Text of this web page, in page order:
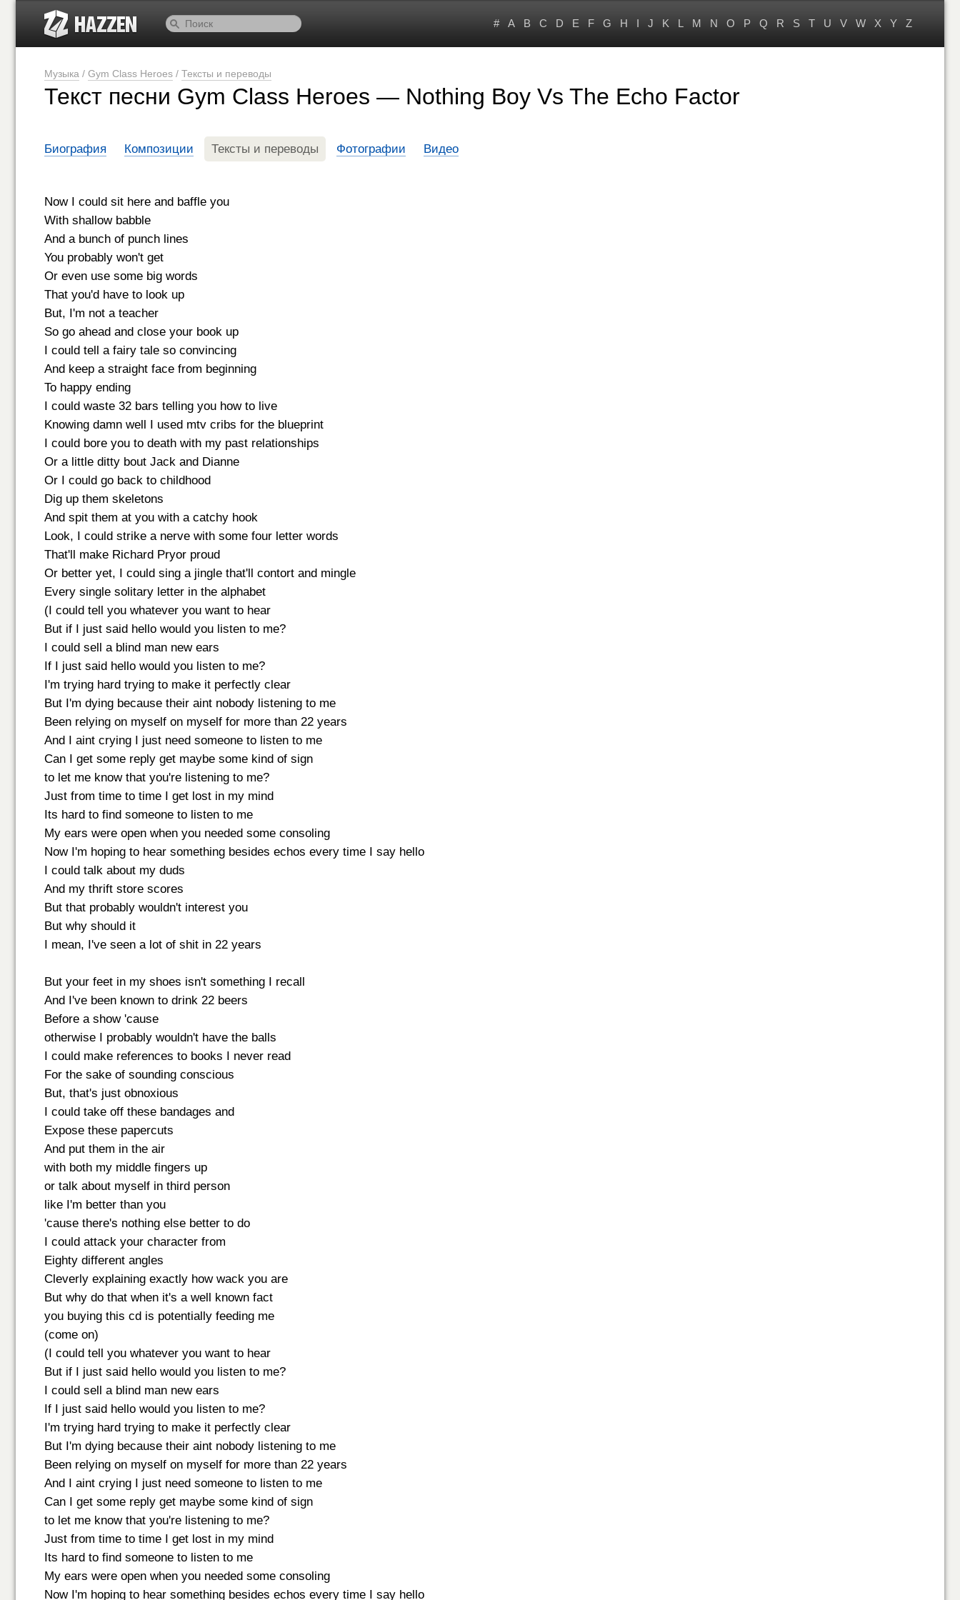
# A B C D E F G H I J K L M N O P Q R S T U V W X Y Z
Музыка / Gym Class Heroes / Тексты и переводы
Текст песни Gym Class Heroes — Nothing Boy Vs The Echo Factor
Биография Композиции Тексты и переводы Фотографии Видео
Now I could sit here and baffle you
With shallow babble
And a bunch of punch lines
You probably won't get
Or even use some big words
That you'd have to look up
But, I'm not a teacher
So go ahead and close your book up
I could tell a fairy tale so convincing
And keep a straight face from beginning
To happy ending
I could waste 32 bars telling you how to live
Knowing damn well I used mtv cribs for the blueprint
I could bore you to death with my past relationships
Or a little ditty bout Jack and Dianne
Or I could go back to childhood
Dig up them skeletons
And spit them at you with a catchy hook
Look, I could strike a nerve with some four letter words
That'll make Richard Pryor proud
Or better yet, I could sing a jingle that'll contort and mingle
Every single solitary letter in the alphabet
(I could tell you whatever you want to hear
But if I just said hello would you listen to me?
I could sell a blind man new ears
If I just said hello would you listen to me?
I'm trying hard trying to make it perfectly clear
But I'm dying because their aint nobody listening to me
Been relying on myself on myself for more than 22 years
And I aint crying I just need someone to listen to me
Can I get some reply get maybe some kind of sign
to let me know that you're listening to me?
Just from time to time I get lost in my mind
Its hard to find someone to listen to me
My ears were open when you needed some consoling
Now I'm hoping to hear something besides echos every time I say hello
I could talk about my duds
And my thrift store scores
But that probably wouldn't interest you
But why should it
I mean, I've seen a lot of shit in 22 years
But your feet in my shoes isn't something I recall
And I've been known to drink 22 beers
Before a show 'cause
otherwise I probably wouldn't have the balls
I could make references to books I never read
For the sake of sounding conscious
But, that's just obnoxious
I could take off these bandages and
Expose these papercuts
And put them in the air
with both my middle fingers up
or talk about myself in third person
like I'm better than you
'cause there's nothing else better to do
I could attack your character from
Eighty different angles
Cleverly explaining exactly how wack you are
But why do that when it's a well known fact
you buying this cd is potentially feeding me
(come on)
(I could tell you whatever you want to hear
But if I just said hello would you listen to me?
I could sell a blind man new ears
If I just said hello would you listen to me?
I'm trying hard trying to make it perfectly clear
But I'm dying because their aint nobody listening to me
Been relying on myself on myself for more than 22 years
And I aint crying I just need someone to listen to me
Can I get some reply get maybe some kind of sign
to let me know that you're listening to me?
Just from time to time I get lost in my mind
Its hard to find someone to listen to me
My ears were open when you needed some consoling
Now I'm hoping to hear something besides echos every time I say hello